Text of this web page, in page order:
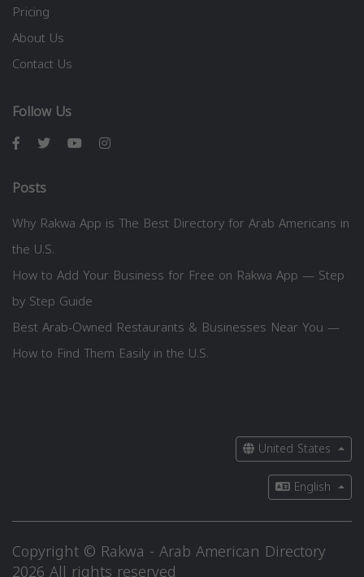
Pricing
About Us
Contact Us
Follow Us
Posts
Why Rakwa App is The Best Directory for Arab Americans in
the U.S.
How to Add Your Business for Free on Rakwa App — Step
by Step Guide
Best Arab-Owned Restaurants & Businesses Near You —
How to Find Them Easily in the U.S.
United States
English
Copyright © Rakwa - Arab American Directory